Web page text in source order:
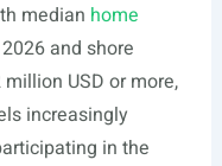
median home
and shore
USD or more,
increasingly
in the